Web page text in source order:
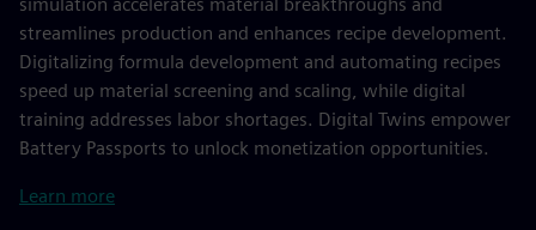
streamlines production and enhances recipe development.
Digitalizing formula development and automating recipes
speed up material screening and scaling, while digital
training addresses labor shortages. Digital Twins empower
Battery Passports to unlock monetization opportunities.
Learn more